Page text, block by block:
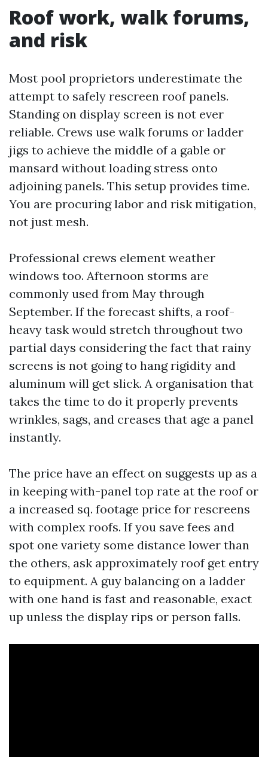
Roof work, walk forums,
and risk
Most pool proprietors underestimate the
attempt to safely rescreen roof panels.
Standing on display screen is not ever
reliable. Crews use walk forums or ladder
jigs to achieve the middle of a gable or
mansard without loading stress onto
adjoining panels. This setup provides time.
You are procuring labor and risk mitigation,
not just mesh.
Professional crews element weather
windows too. Afternoon storms are
commonly used from May through
September. If the forecast shifts, a roof-
heavy task would stretch throughout two
partial days considering the fact that rainy
screens is not going to hang rigidity and
aluminum will get slick. A organisation that
takes the time to do it properly prevents
wrinkles, sags, and creases that age a panel
instantly.
The price have an effect on suggests up as a
in keeping with-panel top rate at the roof or
a increased sq. footage price for rescreens
with complex roofs. If you save fees and
spot one variety some distance lower than
the others, ask approximately roof get entry
to equipment. A guy balancing on a ladder
with one hand is fast and reasonable, exact
up unless the display rips or person falls.